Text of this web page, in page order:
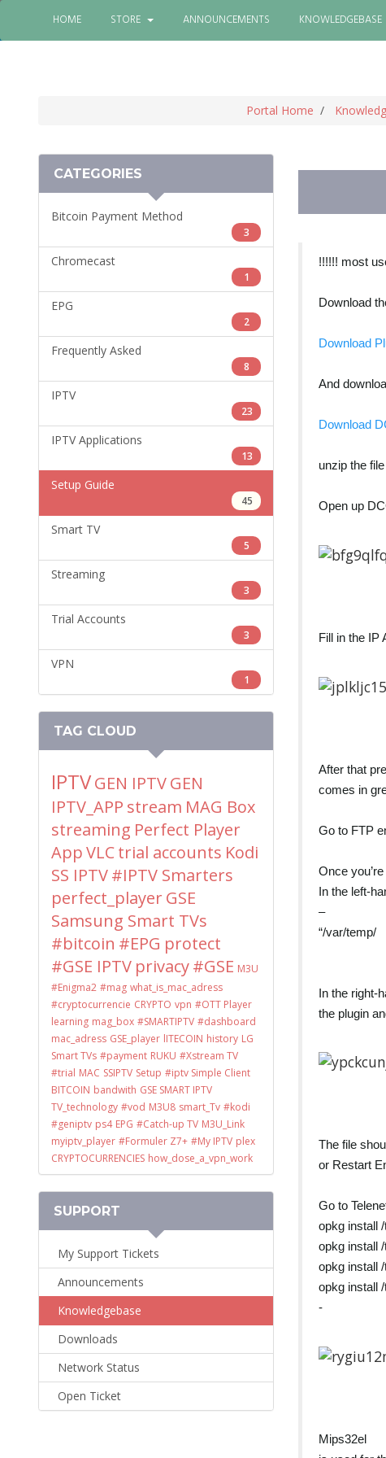
HOME STORE ANNOUNCEMENTS KNOWLEDGEBASE
Portal Home
CATEGORIES
Bitcoin Payment Method
3
Chromecast
1
EPG
2
Frequently Asked
8
IPTV
23
IPTV Applications
13
Setup Guide
45
Smart TV
5
Streaming
3
Trial Accounts
3
VPN
1
!!!!!! most
Download
Download
And
Download
unzip the
Open up
Fill in the IP
After that
comes in
Go to FTP
Once
In the left-
–
“/var/temp/
In the right-
the plugin
The file
or Restart
Go to
opkg install
opkg install
opkg install
opkg install
-
Mips32el
TAG CLOUD
IPTVGEN IPTVGEN
IPTV_APP stream MAG Box
streaming Perfect Player
AppVLCtrial accounts Kodi
SS IPTV#IPTV Smarters
perfect_player GSE
Samsung Smart TVs
#bitcoin #EPG protect
#GSE IPTV privacy#GSE M3U
#Enigma2 #mag what_is_mac_adress
#cryptocurrencie CRYPTO vpn #OTT Player
learning mag_box #SMARTIPTV #dashboard
mac_adress GSE_player lITECOIN history LG
Smart TVs #payment RUKU #Xstream TV
#trial MAC SSIPTV Setup #iptv Simple Client
BITCOIN bandwith GSE SMART IPTV
TV_technology #vod M3U8 smart_Tv #kodi
#geniptv ps4 EPG #Catch-up TV M3U_Link
myiptv_player #Formuler Z7+ #My IPTV plex
CRYPTOCURRENCIES how_dose_a_vpn_work
SUPPORT
My Support Tickets
Announcements
Knowledgebase
Downloads
Network Status
Open Ticket